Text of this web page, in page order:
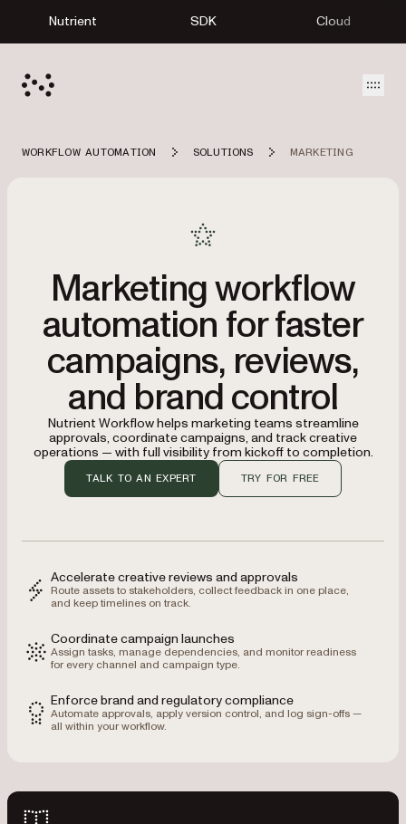
Nutrient SDK Cloud
WORKFLOW AUTOMATION SOLUTIONS MARKETING
Marketing workflow
automation for faster
campaigns, reviews,
and brand control
Nutrient Workflow helps marketing teams streamline
approvals, coordinate campaigns, and track creative
operations — with full visibility from kickoff to completion.
TALK TO AN EXPERT TRY FOR FREE
Accelerate creative reviews and approvals
Route assets to stakeholders, collect feedback in one place,
and keep timelines on track.
Coordinate campaign launches
Assign tasks, manage dependencies, and monitor readiness
for every channel and campaign type.
Enforce brand and regulatory compliance
Automate approvals, apply version control, and log sign-offs —
all within your workflow.